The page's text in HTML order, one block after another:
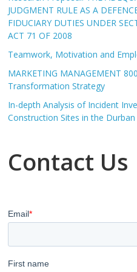
JUDGMENT RULE AS A
FIDUCIARY DUTIES UNDER
ACT 71 OF 2008
Teamwork, Motivation and
MARKETING MANAGEMENT
Transformation Strategy
In-depth Analysis of Incident
Construction Sites in the
Contact Us